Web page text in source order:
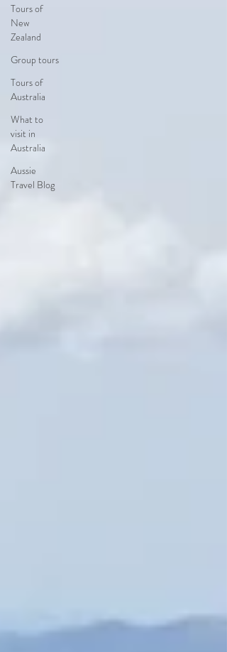
Tours of
New
Zealand
Group tours
Tours of
Australia
What to
visit in
Australia
Aussie
Travel Blog